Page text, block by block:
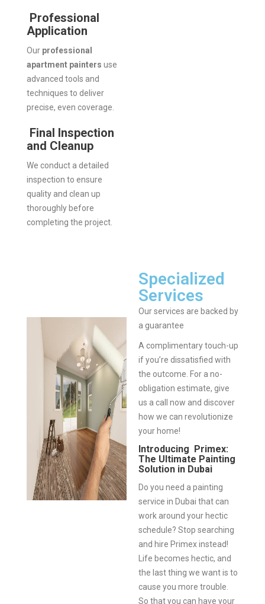
Professional
Application
Our professional
apartment painters use
advanced tools and
techniques to deliver
precise, even coverage.
Final Inspection
and Cleanup
We conduct a detailed
inspection to ensure
quality and clean up
thoroughly before
completing the project.
Specialized
Services
Our services are backed by
a guarantee
A complimentary touch-up
if you’re dissatisfied with
the outcome. For a no-
obligation estimate, give
us a call now and discover
how we can revolutionize
your home!
Introducing Primex:
The Ultimate Painting
Solution in Dubai
Do you need a painting
service in Dubai that can
work around your hectic
schedule? Stop searching
and hire Primex instead!
Life becomes hectic, and
the last thing we want is to
cause you more trouble.
So that you can have your